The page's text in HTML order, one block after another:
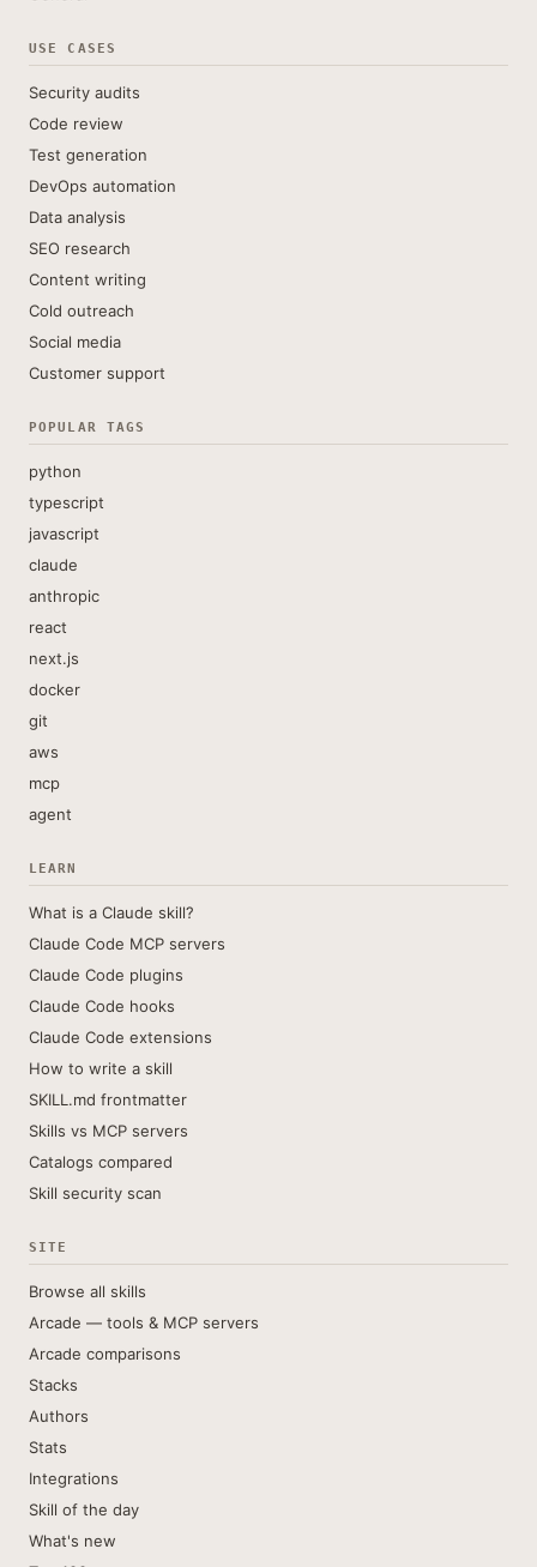
USE CASES
Security audits
Code review
Test generation
DevOps automation
Data analysis
SEO research
Content writing
Cold outreach
Social media
Customer support
POPULAR TAGS
python
typescript
javascript
claude
anthropic
react
next.js
docker
git
aws
mcp
agent
LEARN
What is a Claude skill?
Claude Code MCP servers
Claude Code plugins
Claude Code hooks
Claude Code extensions
How to write a skill
SKILL.md frontmatter
Skills vs MCP servers
Catalogs compared
Skill security scan
SITE
Browse all skills
Arcade — tools & MCP servers
Arcade comparisons
Stacks
Authors
Stats
Integrations
Skill of the day
What's new